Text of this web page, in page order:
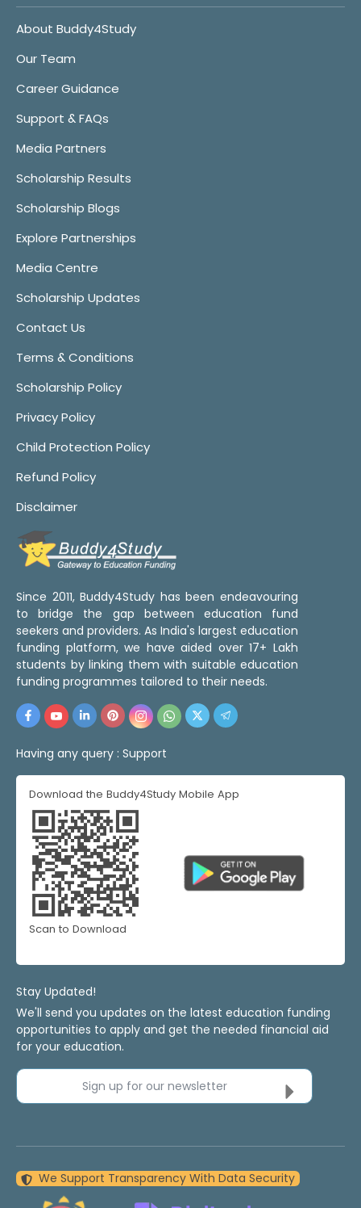
About Buddy4Study
Our Team
Career Guidance
Support & FAQs
Media Partners
Scholarship Results
Scholarship Blogs
Explore Partnerships
Media Centre
Scholarship Updates
Contact Us
Terms & Conditions
Scholarship Policy
Privacy Policy
Child Protection Policy
Refund Policy
Disclaimer
Since 2011, Buddy4Study has been endeavouring
to bridge the gap between education fund
seekers and providers. As India's largest education
funding platform, we have aided over 17+ Lakh
students by linking them with suitable education
funding programmes tailored to their needs.
Having any query : Support
Download the Buddy4Study Mobile App
Scan to Download
Stay Updated!
We'll send you updates on the latest education funding
opportunities to apply and get the needed financial aid
for your education.
Sign up for our newsletter
We Support Transparency With Data Security